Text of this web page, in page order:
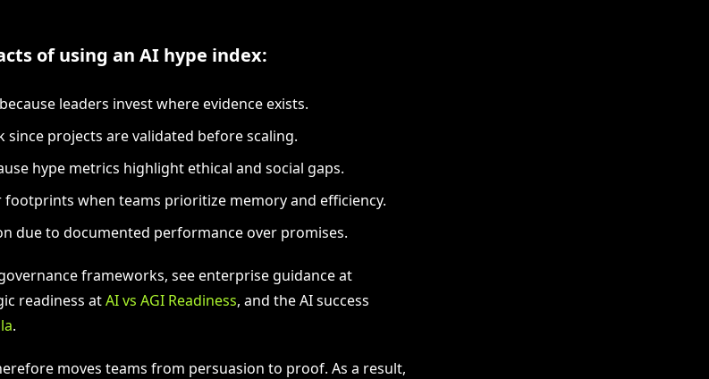
of using an AI hype index:
leaders invest where evidence exists.
since projects are validated before scaling.
hype metrics highlight ethical and social gaps.
when teams prioritize memory and efficiency.
due to documented performance over promises.
frameworks, see enterprise guidance at
readiness atAI vs AGI Readiness, and the AI success
.
moves teams from persuasion to proof. As a result,